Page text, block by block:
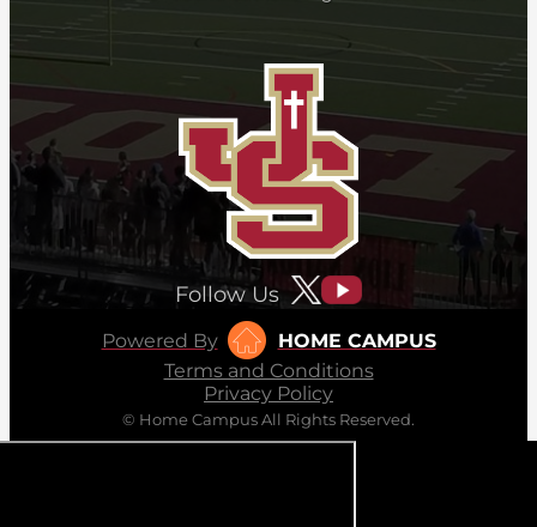
Follow Us
Powered By
HOME CAMPUS
Terms and Conditions
Privacy Policy
© Home Campus All Rights Reserved.